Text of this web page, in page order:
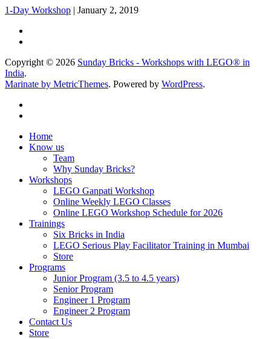
1-Day Workshop | January 2, 2019
Copyright © 2026 Sunday Bricks - Workshops with LEGO® in
India.
Marinate by MetricThemes. Powered by WordPress.
Home
Know us
Team
Why Sunday Bricks?
Workshops
LEGO Ganpati Workshop
Online Weekly LEGO Classes
Online LEGO Workshop Schedule for 2026
Trainings
Six Bricks in India
LEGO Serious Play Facilitator Training in Mumbai
Store
Programs
Junior Program (3.5 to 4.5 years)
Senior Program
Engineer 1 Program
Engineer 2 Program
Contact Us
Store